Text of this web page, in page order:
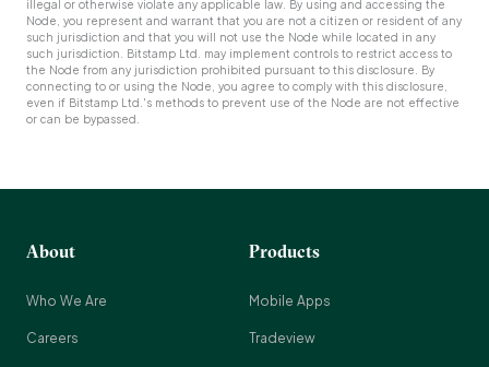
illegal or otherwise violate any applicable law. By using and accessing the
Node, you represent and warrant that you are not a citizen or resident of any
such jurisdiction and that you will not use the Node while located in any
such jurisdiction. Bitstamp Ltd. may implement controls to restrict access to
the Node from any jurisdiction prohibited pursuant to this disclosure. By
connecting to or using the Node, you agree to comply with this disclosure,
even if Bitstamp Ltd.'s methods to prevent use of the Node are not effective
or can be bypassed.
About
Who We Are
Careers
Products
Mobile Apps
Tradeview